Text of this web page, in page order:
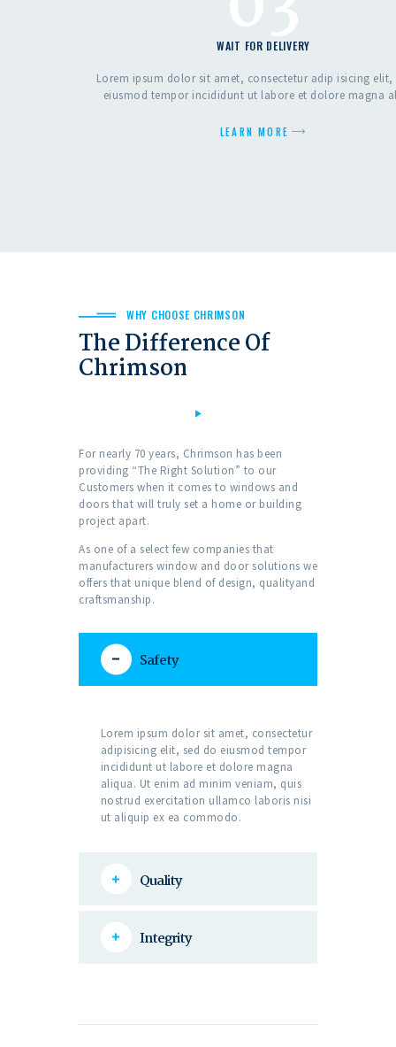
WAIT FOR DELIVERY
Lorem ipsum dolor sit amet, consectetur adip isicing elit,
eiusmod tempor incididunt ut labore et dolore magna
LEARN MORE
WHY CHOOSE CHRIMSON
The Difference Of
Chrimson
For nearly 70 years, Chrimson has been
providing “The Right Solution” to our
Customers when it comes to windows and
doors that will truly set a home or building
project apart.
As one of a select few companies that
manufacturers window and door solutions we
offers that unique blend of design, qualityand
craftsmanship.
Safety
Lorem ipsum dolor sit amet, consectetur
adipisicing elit, sed do eiusmod tempor
incididunt ut labore et dolore magna
aliqua. Ut enim ad minim veniam, quis
nostrud exercitation ullamco laboris nisi
ut aliquip ex ea commodo.
Quality
Integrity